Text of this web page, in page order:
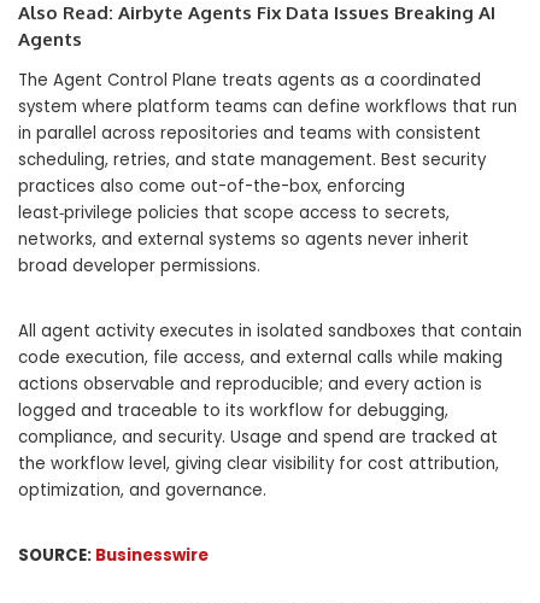
Also Read: Airbyte Agents Fix Data Issues Breaking AI
Agents
The Agent Control Plane treats agents as a coordinated
system where platform teams can define workflows that run
in parallel across repositories and teams with consistent
scheduling, retries, and state management. Best security
practices also come out-of-the-box, enforcing
least‑privilege policies that scope access to secrets,
networks, and external systems so agents never inherit
broad developer permissions.
All agent activity executes in isolated sandboxes that contain
code execution, file access, and external calls while making
actions observable and reproducible; and every action is
logged and traceable to its workflow for debugging,
compliance, and security. Usage and spend are tracked at
the workflow level, giving clear visibility for cost attribution,
optimization, and governance.
SOURCE: Businesswire